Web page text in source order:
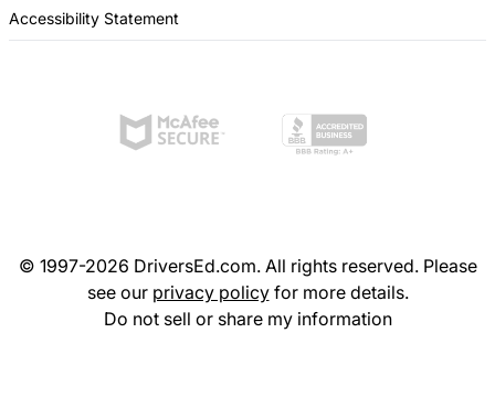
Accessibility Statement
© 1997-2026 DriversEd.com. All rights reserved. Please
see our privacy policyfor more details.
Do not sell or share my information